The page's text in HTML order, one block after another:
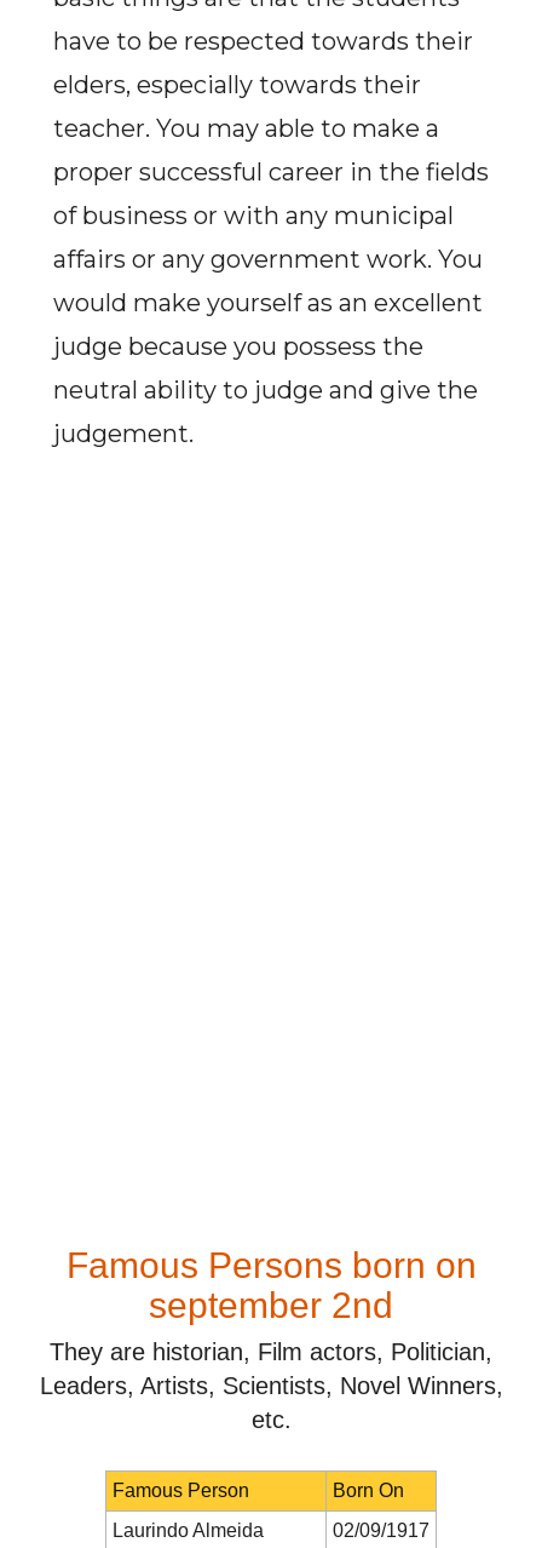
have to be respected towards their
elders, especially towards their
teacher. You may able to make a
proper successful career in the fields
of business or with any municipal
affairs or any government work. You
would make yourself as an excellent
judge because you possess the
neutral ability to judge and give the
judgement.
Famous Persons born on
september 2nd
They are historian, Film actors, Politician,
Leaders, Artists, Scientists, Novel Winners,
etc.
Famous Person
Born On
Laurindo Almeida
02/09/1917